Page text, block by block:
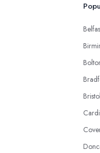
Bristol